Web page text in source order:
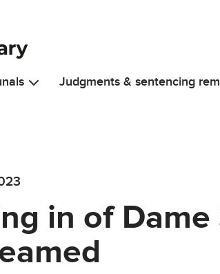
Judgments & sentencing
in of Dame